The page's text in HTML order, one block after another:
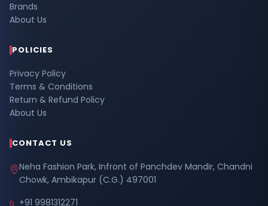
Brands
About Us
POLICIES
Privacy Policy
Terms & Conditions
Return & Refund Policy
About Us
CONTACT US
Neha Fashion Park, Infront of Panchdev Mandir, Chandni
Chowk, Ambikapur (C.G.) 497001
+91 9981312271